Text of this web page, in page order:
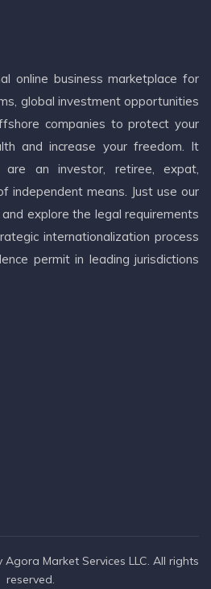
online business marketplace for
global investment opportunities
companies to protect your
and increase your freedom. It
an investor, retiree, expat,
independent means. Just use our
explore the legal requirements
internationalization process
permit in leading jurisdictions
Market Services LLC. All rights
reserved.